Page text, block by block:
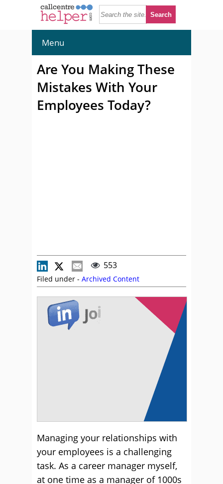
Menu
Are You Making These
Mistakes With Your
Employees Today?
553
Filed under - Archived Content
Managing your relationships with
your employees is a challenging
task. As a career manager myself,
at one time as a manager of 1000s